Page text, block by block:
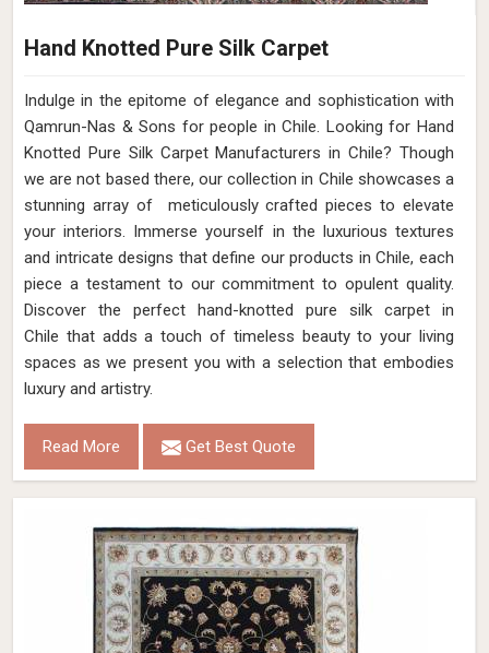
Hand Knotted Pure Silk Carpet
Indulge in the epitome of elegance and sophistication with
Qamrun-Nas & Sons for people in Chile. Looking for Hand
Knotted Pure Silk Carpet Manufacturers in Chile? Though
we are not based there, our collection in Chile showcases a
stunning array of meticulously crafted pieces to elevate
your interiors. Immerse yourself in the luxurious textures
and intricate designs that define our products in Chile, each
piece a testament to our commitment to opulent quality.
Discover the perfect hand-knotted pure silk carpet in
Chile that adds a touch of timeless beauty to your living
spaces as we present you with a selection that embodies
luxury and artistry.
Read More Get Best Quote